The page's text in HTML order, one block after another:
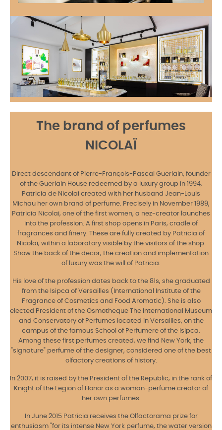
The brand of perfumes
NICOLAÏ
Direct descendant of Pierre-François-Pascal Guerlain, founder
of the Guerlain House redeemed by a luxury group in 1994,
Patricia de Nicolai created with her husband Jean-Louis
Michau her own brand of perfume. Precisely in November 1989,
Patricia Nicolai, one of the first women, a nez-creator launches
into the profession. A first shop opens in Paris, cradle of
fragrances and finery. These are fully created by Patricia of
Nicolai, within a laboratory visible by the visitors of the shop.
Show the back of the decor, the creation and implementation
of luxury was the will of Patricia.
His love of the profession dates back to the 81s, she graduated
from the Isipca of Versailles (International Institute of the
Fragrance of Cosmetics and Food Aromatic). She is also
elected President of the Osmotheque The International Museum
and Conservatory of Perfumes located in Versailles, on the
campus of the famous School of Perfumere of the Isipca.
Among these first perfumes created, we find New York, the
"signature" perfume of the designer, considered one of the best
olfactory creations of history.
In 2007, it is raised by the President of the Republic, in the rank of
Knight of the Legion of Honor as a woman-perfume creator of
her own perfumes.
In June 2015 Patricia receives the Olfactorama prize for
enthusiasm "for its intense New York perfume, the water version